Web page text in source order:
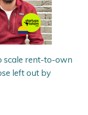
scale rent-to-own
left out by